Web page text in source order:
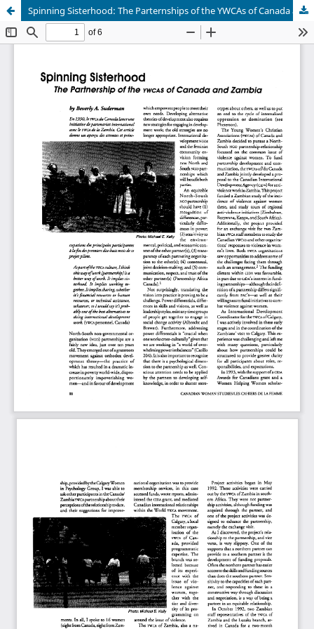
Spinning Sisterhood: The Parternships of the YWCAs of Canada and Zambia